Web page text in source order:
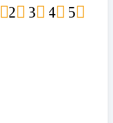
5
4
3
2